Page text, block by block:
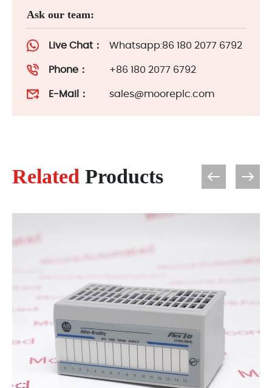
Ask our team:
Live Chat： Whatsapp:86 180 2077 6792
Phone： +86 180 2077 6792
E-Mail： sales@mooreplc.com
Related Products